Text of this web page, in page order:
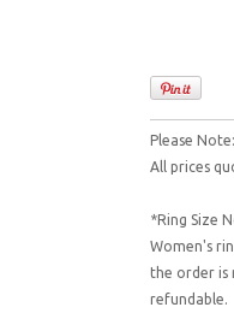
Please Note:
All prices
*Ring Size
Women's
the order is
refundable.